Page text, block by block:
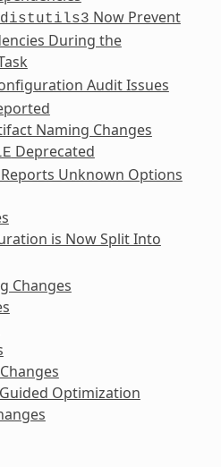
distutils3 Now Prevent
During the
Audit Issues
Naming Changes
Deprecated
Unknown Options
is Now Split Into
Changes
Optimization